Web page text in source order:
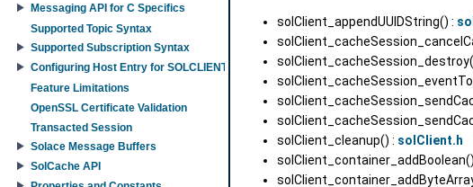
Messaging API for C Specifics
Supported Topic Syntax
Supported Subscription Syntax
Configuring Host Entry for SOLCLIENT_SESSION_PROP_HOST property
Feature Limitations
OpenSSL Certificate Validation
Transacted Session
Solace Message Buffers
SolCache API
solClient_appendUUIDString() :
solClient_cleanup() : solClient.h